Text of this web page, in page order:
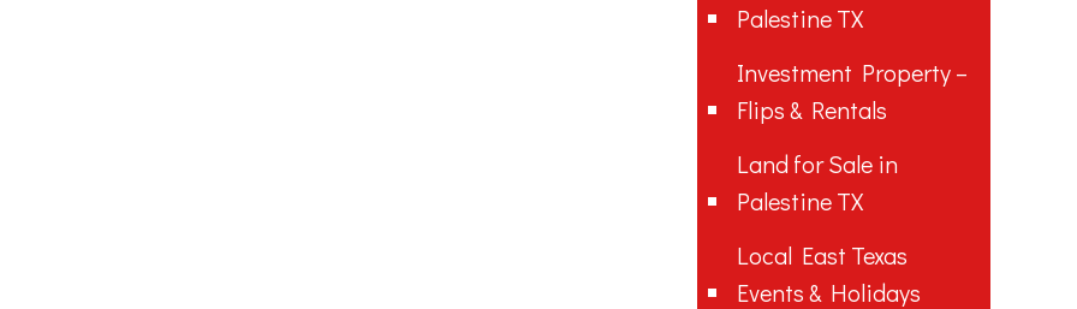
Palestine TX
Investment Property –
Flips & Rentals
Land for Sale in
Palestine TX
Local East Texas
Events & Holidays